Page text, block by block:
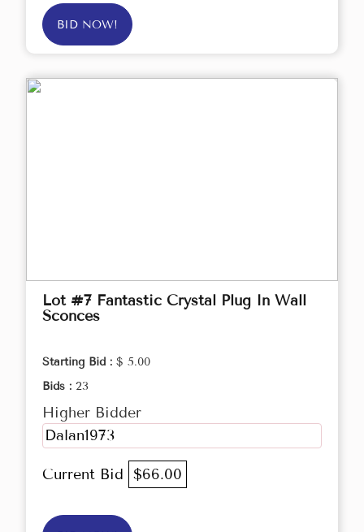
BID NOW!
Lot #7 Fantastic Crystal Plug In Wall
Sconces
Starting Bid : $ 5.00
Bids : 23
Higher Bidder
Dalan1973
Current Bid $66.00